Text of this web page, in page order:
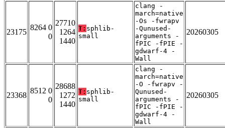
23175
8264 0
0
27710
1264
1440
T: sphlib-
small
clang -
march=native
-Os -fwrapv
-Qunused-
arguments -
fPIC -fPIE -
gdwarf-4 -
Wall
20260305
23368
8512 0
0
28688
1272
1440
T: sphlib-
small
clang -
march=native
-O -fwrapv -
Qunused-
arguments -
fPIC -fPIE -
gdwarf-4 -
Wall
20260305